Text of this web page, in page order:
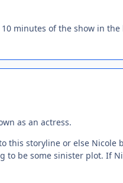
minutes of the show in
as an actress.
this storyline or else Nicole
be some sinister plot. If